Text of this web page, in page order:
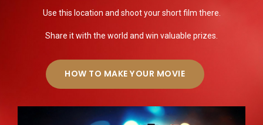
Use this location and shoot your short film there.
Share it with the world and win valuable prizes.
HOW TO MAKE YOUR MOVIE